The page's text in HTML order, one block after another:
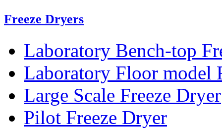
Freeze Dryers
Laboratory Bench-top
Laboratory Floor model
Large Scale Freeze Dryer
Pilot Freeze Dryer